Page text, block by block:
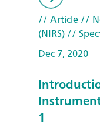
// Article//
(NIRS)//
Dec 7, 2020
1